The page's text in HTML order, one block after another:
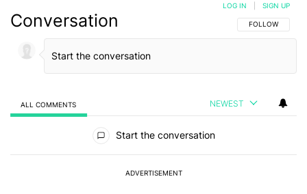
Conversation FOLLOW THIS
FOLLOW
LOG IN SIGN UP
ALL COMMENTS NEWEST
Start the conversation
ADVERTISEMENT